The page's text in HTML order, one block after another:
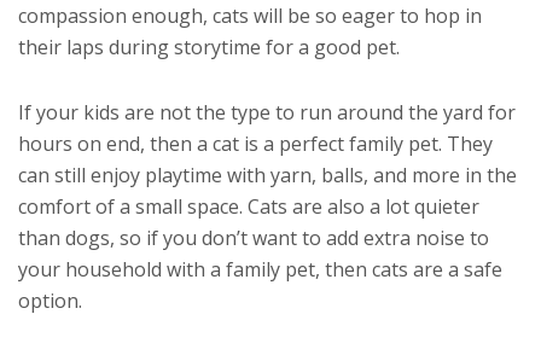
compassion enough, cats will be so eager to hop in
their laps during storytime for a good pet.
If your kids are not the type to run around the yard for
hours on end, then a cat is a perfect family pet. They
can still enjoy playtime with yarn, balls, and more in the
comfort of a small space. Cats are also a lot quieter
than dogs, so if you don’t want to add extra noise to
your household with a family pet, then cats are a safe
option.